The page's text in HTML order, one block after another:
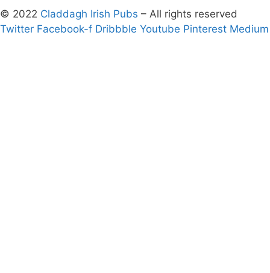
© 2022 Claddagh Irish Pubs – All rights reserved
Twitter Facebook-f Dribbble Youtube Pinterest Medium